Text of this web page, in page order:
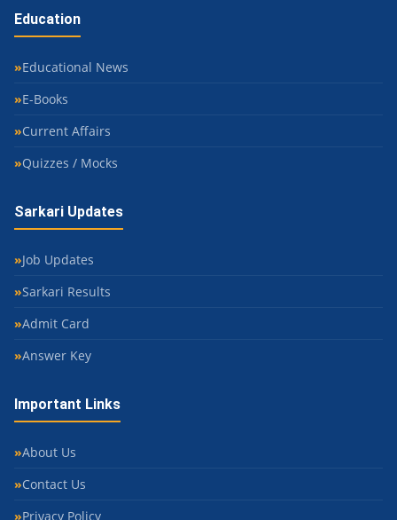
Education
Educational News
E-Books
Current Affairs
Quizzes / Mocks
Sarkari Updates
Job Updates
Sarkari Results
Admit Card
Answer Key
Important Links
About Us
Contact Us
Privacy Policy